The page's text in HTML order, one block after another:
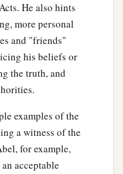
He also hints
more personal
and "friends"
his beliefs or
the truth, and
examples of the
a witness of the
for example,
acceptable